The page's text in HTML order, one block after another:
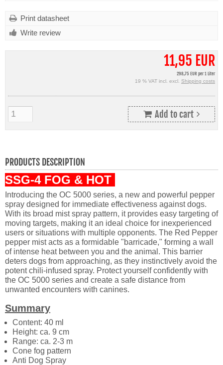
Print datasheet
Write review
11,95 EUR
298,75 EUR per 1 Liter
19 % VAT incl. excl. Shipping costs
Add to cart
PRODUCTS DESCRIPTION
SSG-4 FOG & HOT
Introducing the OC 5000 series, a new and powerful pepper
spray designed for immediate effectiveness against dogs.
With its broad mist spray pattern, it provides easy targeting of
moving targets, making it an ideal choice for inexperienced
users or situations with multiple opponents. The Red Pepper
pepper mist acts as a formidable "barricade," forming a wall
of intense heat between you and the animal. This barrier
deters dogs from approaching, as they instinctively avoid the
potent chili-infused spray. Protect yourself confidently with
the OC 5000 series and create a safe distance from
unwanted encounters with canines.
Summary
Content: 40 ml
Height: ca. 9 cm
Range: ca. 2-3 m
Cone fog pattern
Anti Dog Spray